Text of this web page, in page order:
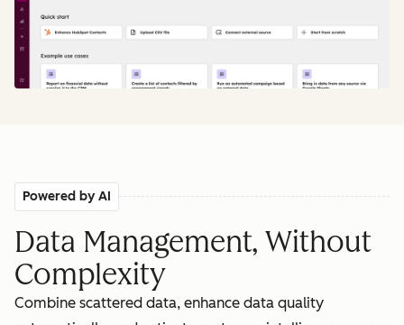
Powered by AI
Data Management, Without
Complexity
Combine scattered data, enhance data quality